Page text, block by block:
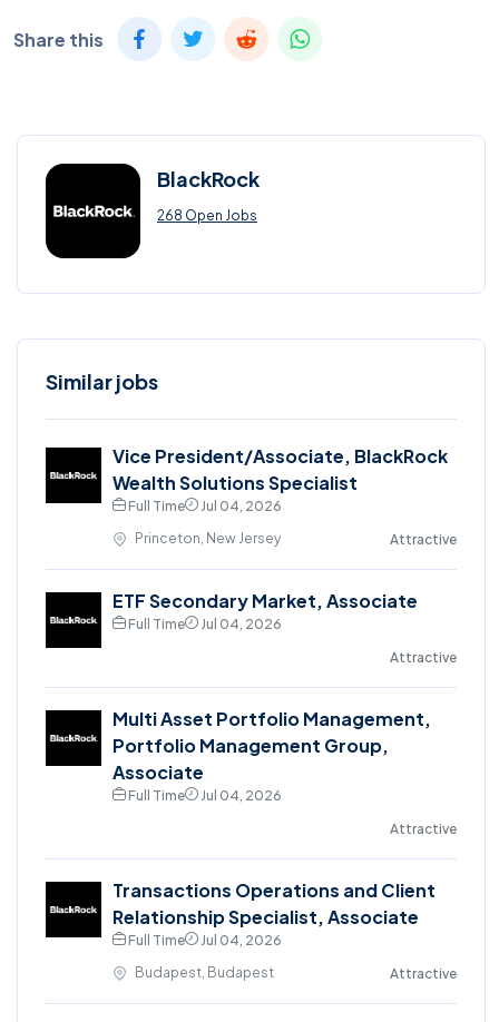
Share this
BlackRock
268 Open Jobs
Similar jobs
Vice President/Associate, BlackRock
Wealth Solutions Specialist
Full Time
Jul 04, 2026
Princeton, New Jersey
Attractive
ETF Secondary Market, Associate
Full Time
Jul 04, 2026
Attractive
Multi Asset Portfolio Management,
Portfolio Management Group,
Associate
Full Time
Jul 04, 2026
Attractive
Transactions Operations and Client
Relationship Specialist, Associate
Full Time
Jul 04, 2026
Budapest, Budapest
Attractive